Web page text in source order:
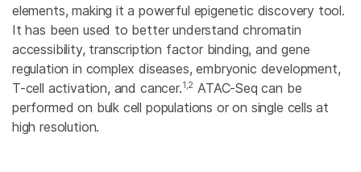
elements, making it a powerful epigenetic discovery tool.
It has been used to better understand chromatin
accessibility, transcription factor binding, and gene
regulation in complex diseases, embryonic development,
T-cell activation, and cancer.1,2 ATAC-Seq can be
performed on bulk cell populations or on single cells at
high resolution.